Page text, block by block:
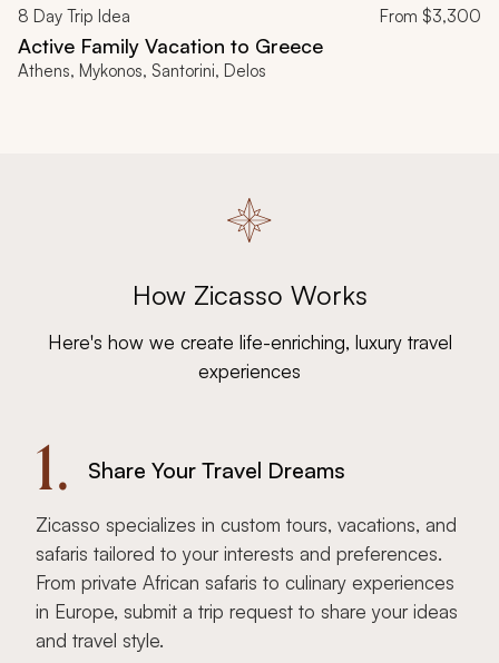
8 Day Trip Idea From $3,300
Active Family Vacation to Greece
Athens, Mykonos, Santorini, Delos
How Zicasso Works
Here's how we create life-enriching, luxury travel
experiences
1. Share Your Travel Dreams
Zicasso specializes in custom tours, vacations, and
safaris tailored to your interests and preferences.
From private African safaris to culinary experiences
in Europe, submit a trip request to share your ideas
and travel style.